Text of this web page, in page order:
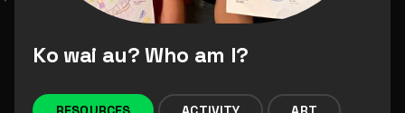
Ko wai au? Who am I?